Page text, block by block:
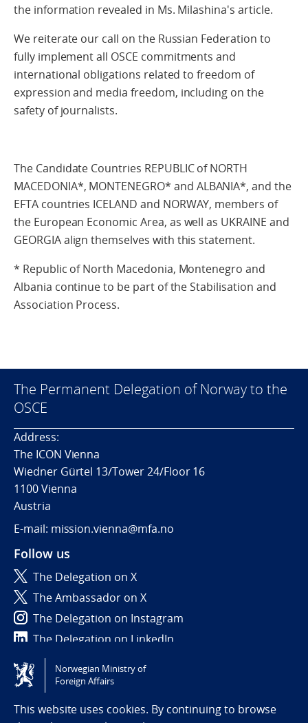
the information revealed in Ms. Milashina's article.
We reiterate our call on the Russian Federation to
fully implement all OSCE commitments and
international obligations related to freedom of
expression and media freedom, including on the
safety of journalists.
The Candidate Countries REPUBLIC of NORTH
MACEDONIA*, MONTENEGRO* and ALBANIA*, and the
EFTA countries ICELAND and NORWAY, members of
the European Economic Area, as well as UKRAINE and
GEORGIA align themselves with this statement.
* Republic of North Macedonia, Montenegro and
Albania continue to be part of the Stabilisation and
Association Process.
The Permanent Delegation of Norway to the
OSCE
Address:
The ICON Vienna
Wiedner Gürtel 13/Tower 24/Floor 16
1100 Vienna
Austria
E-mail: mission.vienna@mfa.no
Follow us
The Delegation on X
The Ambassador on X
The Delegation on Instagram
The Delegation on LinkedIn
Tilgjengelighetserklæring / Accessibility statement
(NO)
Norwegian Ministry of
Foreign Affairs
This website uses cookies. By continuing to browse